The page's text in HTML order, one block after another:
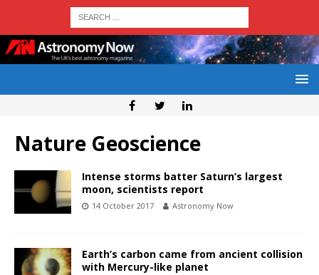
Nature Geoscience
Intense storms batter Saturn’s largest
moon, scientists report
14 October 2017 Astronomy Now
Earth’s carbon came from ancient collision
with Mercury-like planet